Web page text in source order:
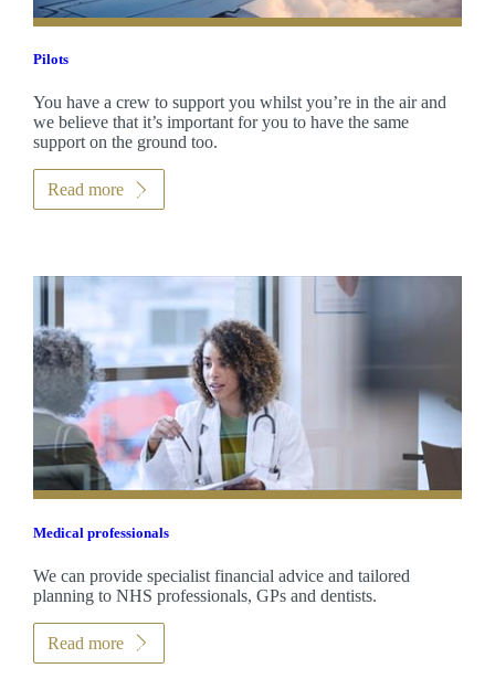
Pilots
You have a crew to support you whilst you’re in the air and
we believe that it’s important for you to have the same
support on the ground too.
Read more
Medical professionals
We can provide specialist financial advice and tailored
planning to NHS professionals, GPs and dentists.
Read more